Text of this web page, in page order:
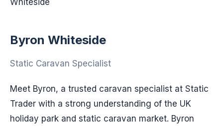
Byron Whiteside
Static Caravan Specialist
Meet Byron, a trusted caravan specialist at Static
Trader with a strong understanding of the UK
holiday park and static caravan market. Byron